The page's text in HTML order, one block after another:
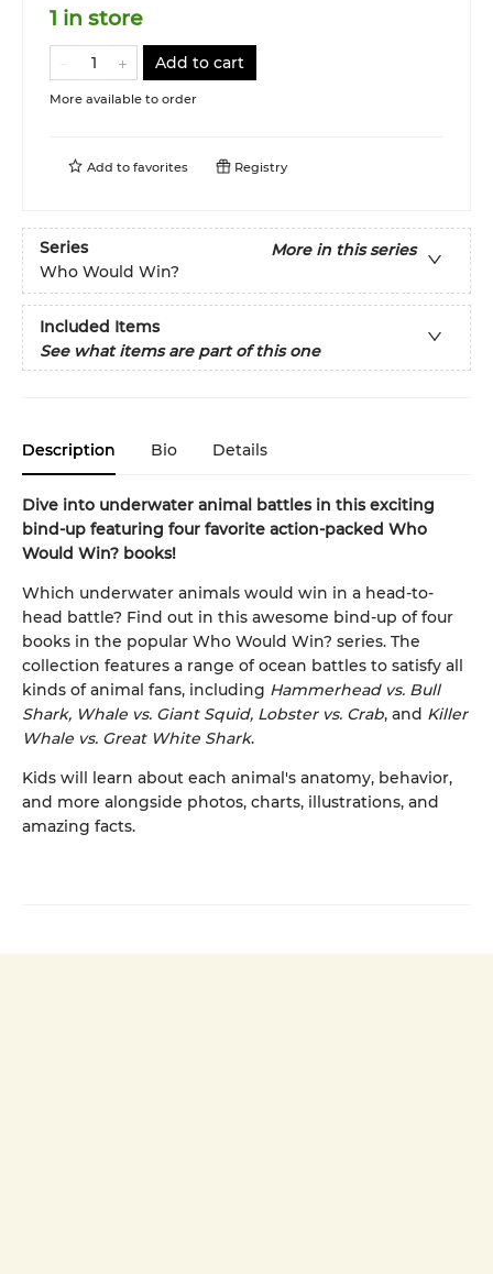
1 in store
Add to cart
More available to order
Add to favorites Registry
Series
More in this series
Who Would Win?
Included Items
See what items are part of this one
Description Bio Details
Dive into underwater animal battles in this exciting
bind-up featuring four favorite action-packed Who
Would Win? books!
Which underwater animals would win in a head-to-
head battle? Find out in this awesome bind-up of four
books in the popular Who Would Win? series. The
collection features a range of ocean battles to satisfy all
kinds of animal fans, including Hammerhead vs. Bull
Shark, Whale vs. Giant Squid, Lobster vs. Crab, and Killer
Whale vs. Great White Shark.
Kids will learn about each animal's anatomy, behavior,
and more alongside photos, charts, illustrations, and
amazing facts.